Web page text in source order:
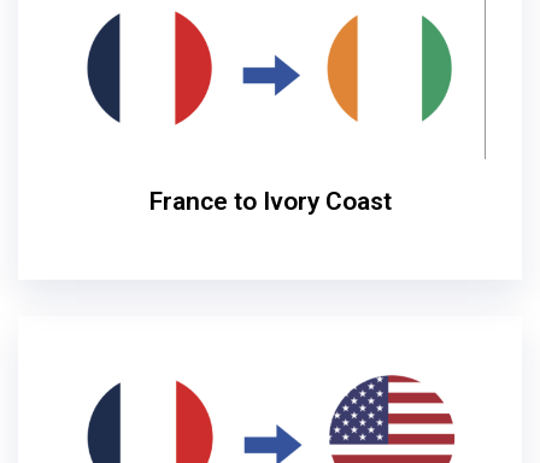
France to Ivory Coast